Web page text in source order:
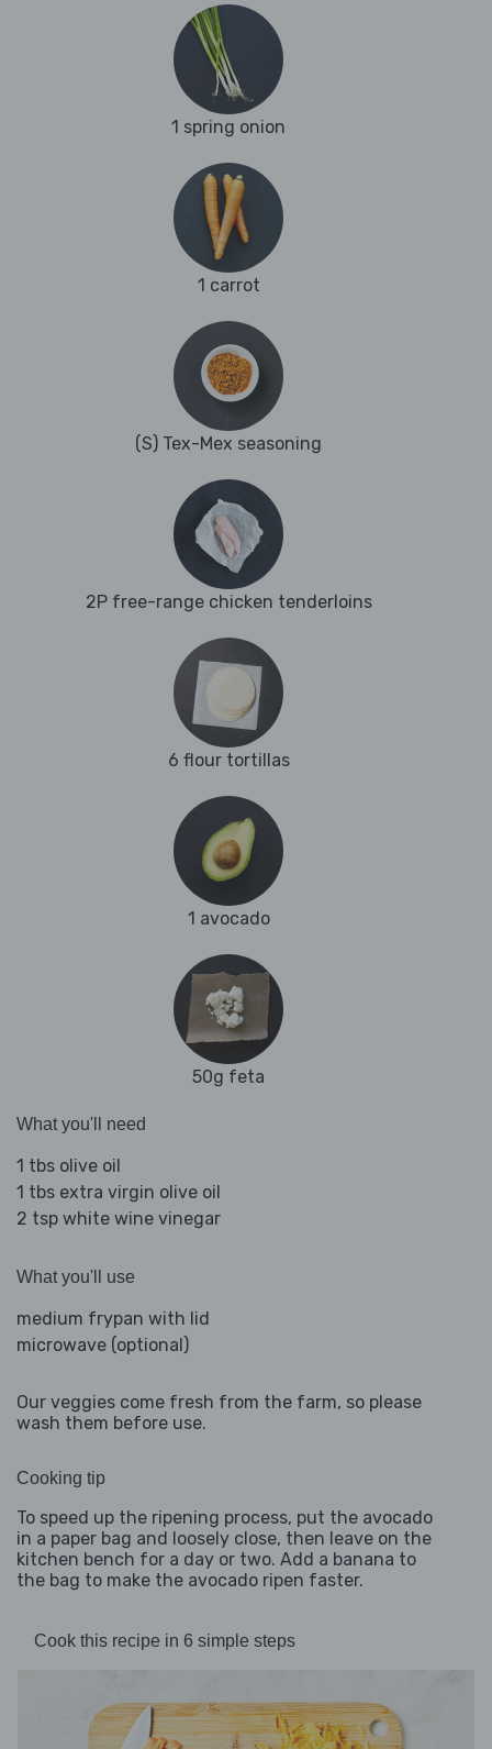
1 spring onion
1 carrot
(S) Tex-Mex seasoning
2P free-range chicken tenderloins
6 flour tortillas
1 avocado
50g feta
What you'll need
1 tbs olive oil
1 tbs extra virgin olive oil
2 tsp white wine vinegar
What you'll use
medium frypan with lid
microwave (optional)
Our veggies come fresh from the farm, so please
wash them before use.
Cooking tip
To speed up the ripening process, put the avocado
in a paper bag and loosely close, then leave on the
kitchen bench for a day or two. Add a banana to
the bag to make the avocado ripen faster.
Cook this recipe in 6 simple steps